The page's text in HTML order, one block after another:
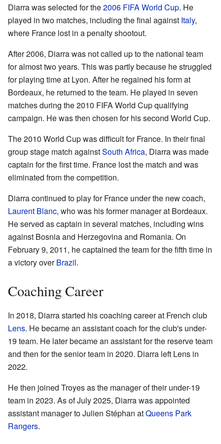
Diarra was selected for the2006 FIFA World Cup. He
played in two matches, including the final against Italy,
where France lost in a penalty shootout.
After 2006, Diarra was not called up to the national team
for almost two years. This was partly because he struggled
for playing time at Lyon. After he regained his form at
Bordeaux, he returned to the team. He played in seven
matches during the 2010 FIFA World Cup qualifying
campaign. He was then chosen for his second World Cup.
The 2010 World Cup was difficult for France. In their final
group stage match againstSouth Africa, Diarra was made
captain for the first time. France lost the match and was
eliminated from the competition.
Diarra continued to play for France under the new coach,
Laurent Blanc, who was his former manager at Bordeaux.
He served as captain in several matches, including wins
against Bosnia and Herzegovina and Romania. On
February 9, 2011, he captained the team for the fifth time in
a victory overBrazil.
Coaching Career
In 2018, Diarra started his coaching career at French club
Lens. He became an assistant coach for the club's under-
19 team. He later became an assistant for the reserve team
and then for the senior team in 2020. Diarra left Lens in
2022.
He then joined Troyes as the manager of their under-19
team in 2023. As of July 2025, Diarra was appointed
assistant manager to Julien Stéphan atQueens Park
Rangers.